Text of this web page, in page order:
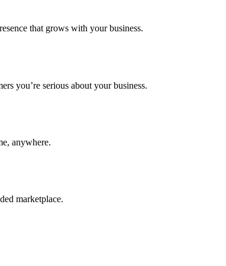
that grows with your business.
you’re serious about your business.
anywhere.
marketplace.